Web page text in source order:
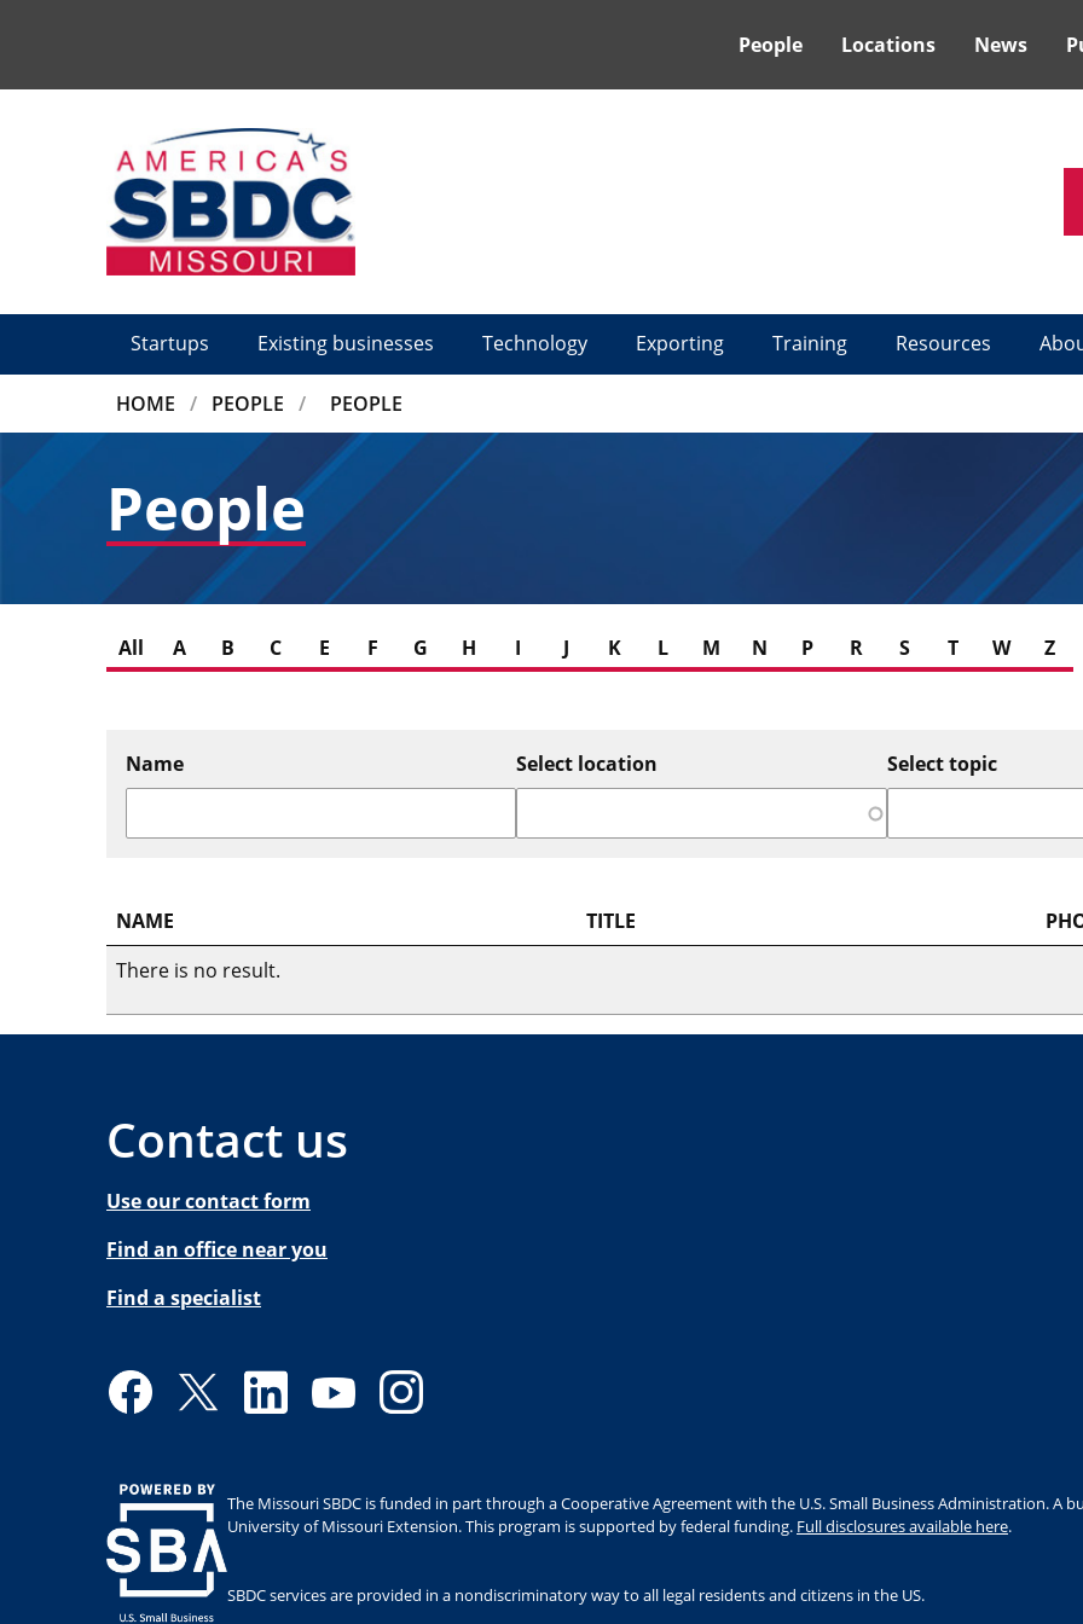
Menu
People Locations News
Startups Existing businesses Technology Exporting Training Resources
BREADCRUMB
HOME PEOPLE PEOPLE
People
Name Select location Select topic
All A B C E F G H I J K L M N P R S T W Z
NAME TITLE
There is no result.
Contact us
Use our contact form
Find an office near you
Find a specialist
FacebookTwitter LinkedIn YouTube
The Missouri SBDC is funded in part through a Cooperative Agreement with the U.S. Small Business Administration. A
University of Missouri Extension. This program is supported by federal funding. Full disclosures available here.
SBDC services are provided in a nondiscriminatory way to all legal residents and citizens in the US.